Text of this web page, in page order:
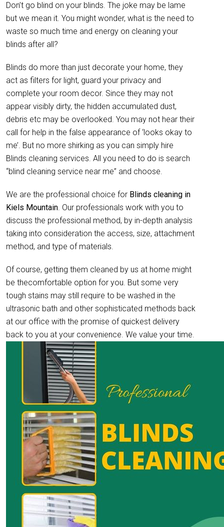
Don’t go blind on your blinds. The joke may be lame
but we mean it. You might wonder, what is the need to
waste so much time and energy on cleaning your
blinds after all?
Blinds do more than just decorate your home, they
act as filters for light, guard your privacy and
complete your room decor. Since they may not
appear visibly dirty, the hidden accumulated dust,
debris etc may be overlooked. You may not hear their
call for help in the false appearance of ‘looks okay to
me’. But no more shirking as you can simply hire
Blinds cleaning services. All you need to do is search
“blind cleaning service near me” and choose.
We are the professional choice for Blinds cleaning in
Kiels Mountain. Our professionals work with you to
discuss the professional method, by in-depth analysis
taking into consideration the access, size, attachment
method, and type of materials.
Of course, getting them cleaned by us at home might
be thecomfortable option for you. But some very
tough stains may still require to be washed in the
ultrasonic bath and other sophisticated methods back
at our office with the promise of quickest delivery
back to you at your convenience. We value your time.